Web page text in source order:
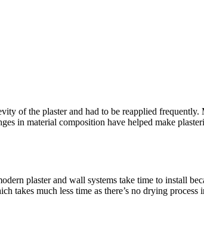
of the plaster and had to be reapplied
in material composition have helped make
plaster and wall systems take time to install
takes much less time as there’s no drying process